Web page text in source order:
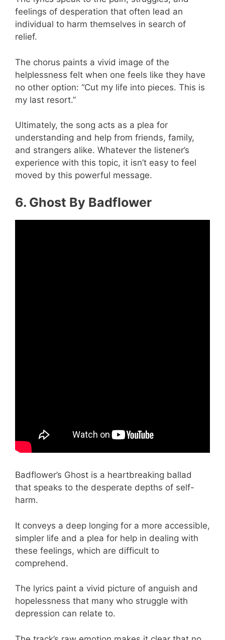
feelings of desperation that often lead an
individual to harm themselves in search of
relief.
The chorus paints a vivid image of the
helplessness felt when one feels like they have
no other option: “Cut my life into pieces. This is
my last resort.”
Ultimately, the song acts as a plea for
understanding and help from friends, family,
and strangers alike. Whatever the listener’s
experience with this topic, it isn’t easy to feel
moved by this powerful message.
6. Ghost By Badflower
Badflower’s Ghost is a heartbreaking ballad
that speaks to the desperate depths of self-
harm.
It conveys a deep longing for a more accessible,
simpler life and a plea for help in dealing with
these feelings, which are difficult to
comprehend.
The lyrics paint a vivid picture of anguish and
hopelessness that many who struggle with
depression can relate to.